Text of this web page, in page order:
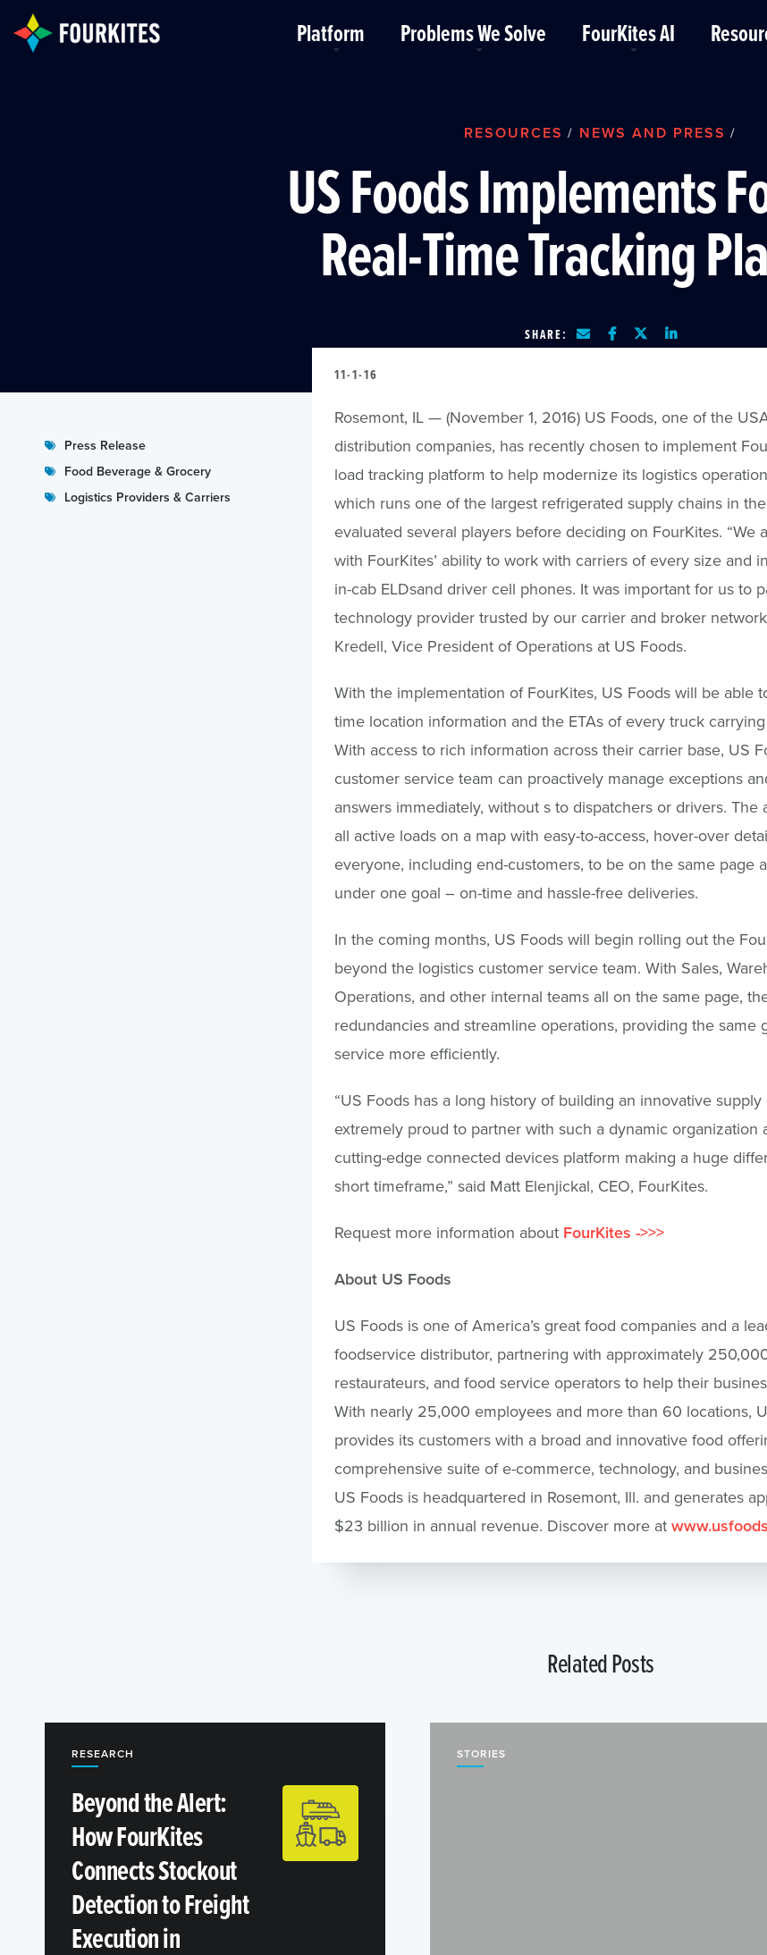
Skip to Main Content
Platform Problems We Solve FourKites AI
RESOURCES / NEWS AND PRESS /
US Foods Implements
Real-Time Tracking
SHARE:
Press Release
Food Beverage & Grocery
Logistics Providers & Carriers
11-1-16
Rosemont, IL — (November 1, 2016) US Foods, one of the
distribution companies, has recently chosen to implement
load tracking platform to help modernize its logistics
which runs one of the largest refrigerated supply chains in
evaluated several players before deciding on FourKites. “We
with FourKites’ ability to work with carriers of every size and
in-cab ELDsand driver cell phones. It was important for us to
technology provider trusted by our carrier and broker
Kredell, Vice President of Operations at US Foods.
With the implementation of FourKites, US Foods will be able
time location information and the ETAs of every truck
With access to rich information across their carrier base, US
customer service team can proactively manage exceptions
answers immediately, without s to dispatchers or drivers. The
all active loads on a map with easy-to-access, hover-over
everyone, including end-customers, to be on the same page
under one goal – on-time and hassle-free deliveries.
In the coming months, US Foods will begin rolling out the
beyond the logistics customer service team. With Sales,
Operations, and other internal teams all on the same page,
redundancies and streamline operations, providing the same
service more efficiently.
“US Foods has a long history of building an innovative supply
extremely proud to partner with such a dynamic organization
cutting-edge connected devices platform making a huge
short timeframe,” said Matt Elenjickal, CEO, FourKites.
Request more information about FourKites ->>>
About US Foods
US Foods is one of America’s great food companies and a
foodservice distributor, partnering with approximately
restaurateurs, and food service operators to help their
With nearly 25,000 employees and more than 60 locations,
provides its customers with a broad and innovative food
comprehensive suite of e-commerce, technology, and
US Foods is headquartered in Rosemont, Ill. and generates
$23 billion in annual revenue. Discover more at
Related Posts
RESEARCH
Beyond the Alert:
How FourKites
Connects Stockout
Detection to Freight
Execution in
STORIES